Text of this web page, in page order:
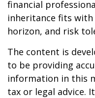
financial
inheritance fits
horizon, and risk
The content is
to be providing
information in this
tax or legal advice.